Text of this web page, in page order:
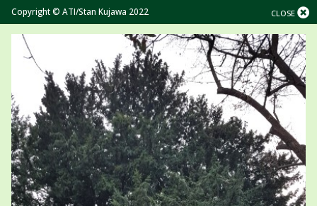
CLOSE
Copyright © ATI/Stan Kujawa 2022